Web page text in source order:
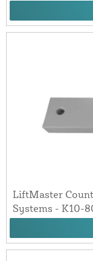
LiftMaster
Systems - K10-